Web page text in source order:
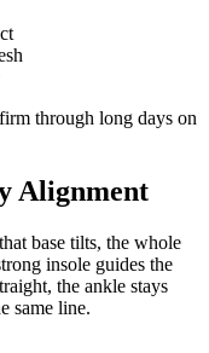
through long days on
Alignment
base tilts, the whole
insole guides the
the ankle stays
same line.